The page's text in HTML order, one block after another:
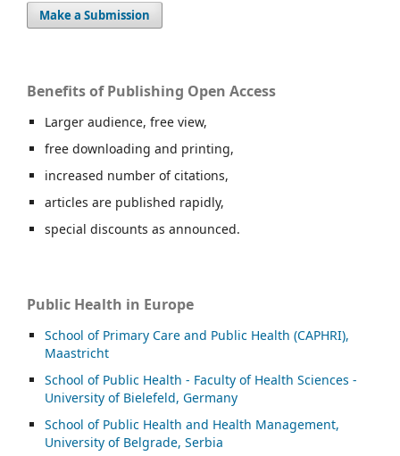
Make a Submission
Benefits of Publishing Open Access
Larger audience, free view,
free downloading and printing,
increased number of citations,
articles are published rapidly,
special discounts as announced.
Public Health in Europe
School of Primary Care and Public Health (CAPHRI),
Maastricht
School of Public Health - Faculty of Health Sciences -
University of Bielefeld, Germany
School of Public Health and Health Management,
University of Belgrade, Serbia